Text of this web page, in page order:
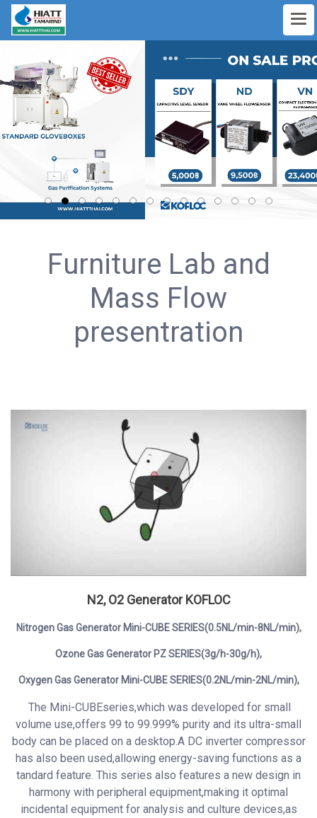
Furniture Lab and
Mass Flow
presentration
N2, O2 Generator KOFLOC
Nitrogen Gas Generator Mini-CUBE SERIES(0.5NL/min-8NL/min),
Ozone Gas Generator PZ SERIES(3g/h-30g/h),
Oxygen Gas Generator Mini-CUBE SERIES(0.2NL/min-2NL/min),
The Mini-CUBEseries,which was developed for small
volume use,offers 99 to 99.999% purity and its ultra-small
body can be placed on a desktop.A DC inverter compressor
has also been used,allowing energy-saving functions as a
tandard feature. This series also features a new design in
harmony with peripheral equipment,making it optimal
incidental equipment for analysis and culture devices,as